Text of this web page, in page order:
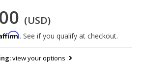
(USD)
. See if you qualify at checkout.
view your options